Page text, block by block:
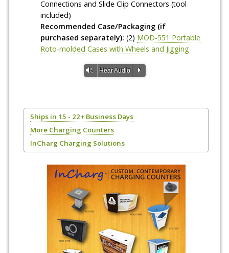
Connections and Slide Clip Connectors (tool
included)
Recommended Case/Packaging (if
purchased separately): (2) MOD-551 Portable
Roto-molded Cases with Wheels and Jigging
Vm Hear Audio P
Ships in 15 - 22+ Business Days
More Charging Counters
InCharg Charging Solutions